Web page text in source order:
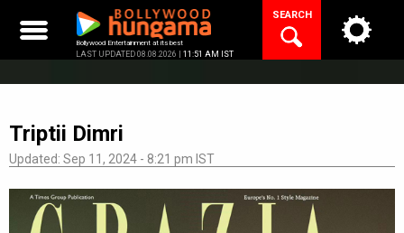
content
Bollywood Entertainment at its best
LAST UPDATED 08.08.2026 | 11:51 AM IST
SEARCH
Triptii Dimri
Updated: Sep 11, 2024 - 8:21 pm IST